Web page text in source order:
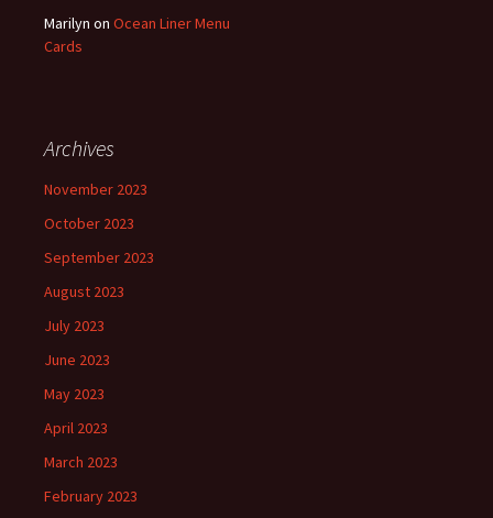
Marilyn on Ocean Liner Menu
Cards
Archives
November 2023
October 2023
September 2023
August 2023
July 2023
June 2023
May 2023
April 2023
March 2023
February 2023